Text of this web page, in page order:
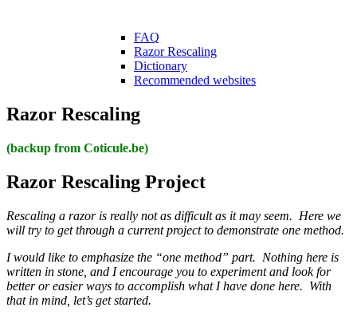
FAQ
Razor Rescaling
Dictionary
Recommended websites
Razor Rescaling
(backup from Coticule.be)
Razor Rescaling Project
Rescaling a razor is really not as difficult as it may seem. Here we
will try to get through a current project to demonstrate one method.
I would like to emphasize the “one method” part. Nothing here is
written in stone, and I encourage you to experiment and look for
better or easier ways to accomplish what I have done here. With
that in mind, let’s get started.